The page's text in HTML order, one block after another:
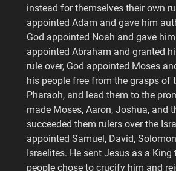
instead for themselves their own
appointed Adam and gave him
God appointed Noah and gave
appointed Abraham and granted
rule over, God appointed Moses
his people free from the grasps of
Pharaoh, and lead them to the
made Moses, Aaron, Joshua, and
succeeded them rulers over the
appointed Samuel, David,
Israelites. He sent Jesus as a King
people chose to crucify him and